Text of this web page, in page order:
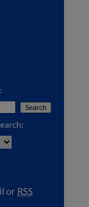
or RSS